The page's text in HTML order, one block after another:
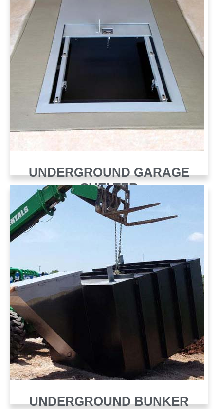
UNDERGROUND GARAGE
SHELTER
UNDERGROUND BUNKER